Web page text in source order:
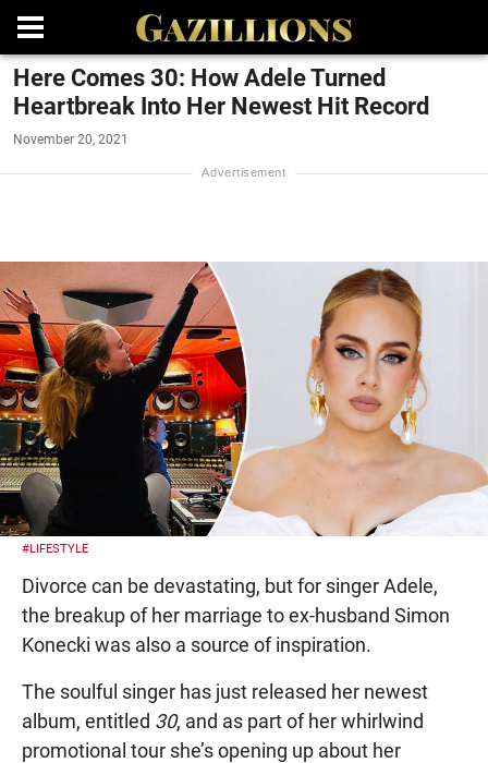
Here Comes 30: How Adele Turned
Heartbreak Into Her Newest Hit Record
November 20, 2021
#LIFESTYLE
Divorce can be devastating, but for singer Adele,
the breakup of her marriage to ex-husband Simon
Konecki was also a source of inspiration.
The soulful singer has just released her newest
album, entitled 30, and as part of her whirlwind
promotional tour she’s opening up about her